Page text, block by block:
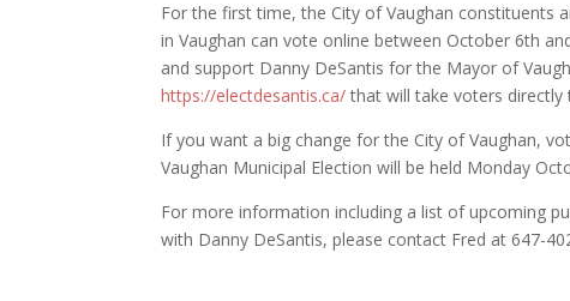
For the first time, the City of Vaughan constituents
in Vaughan can vote online between October 6th
and support Danny DeSantis for the Mayor of
https://electdesantis.ca/that will take voters directly
If you want a big change for the City of Vaughan,
Vaughan Municipal Election will be held Monday
For more information including a list of upcoming
with Danny DeSantis, please contact Fred at 647-